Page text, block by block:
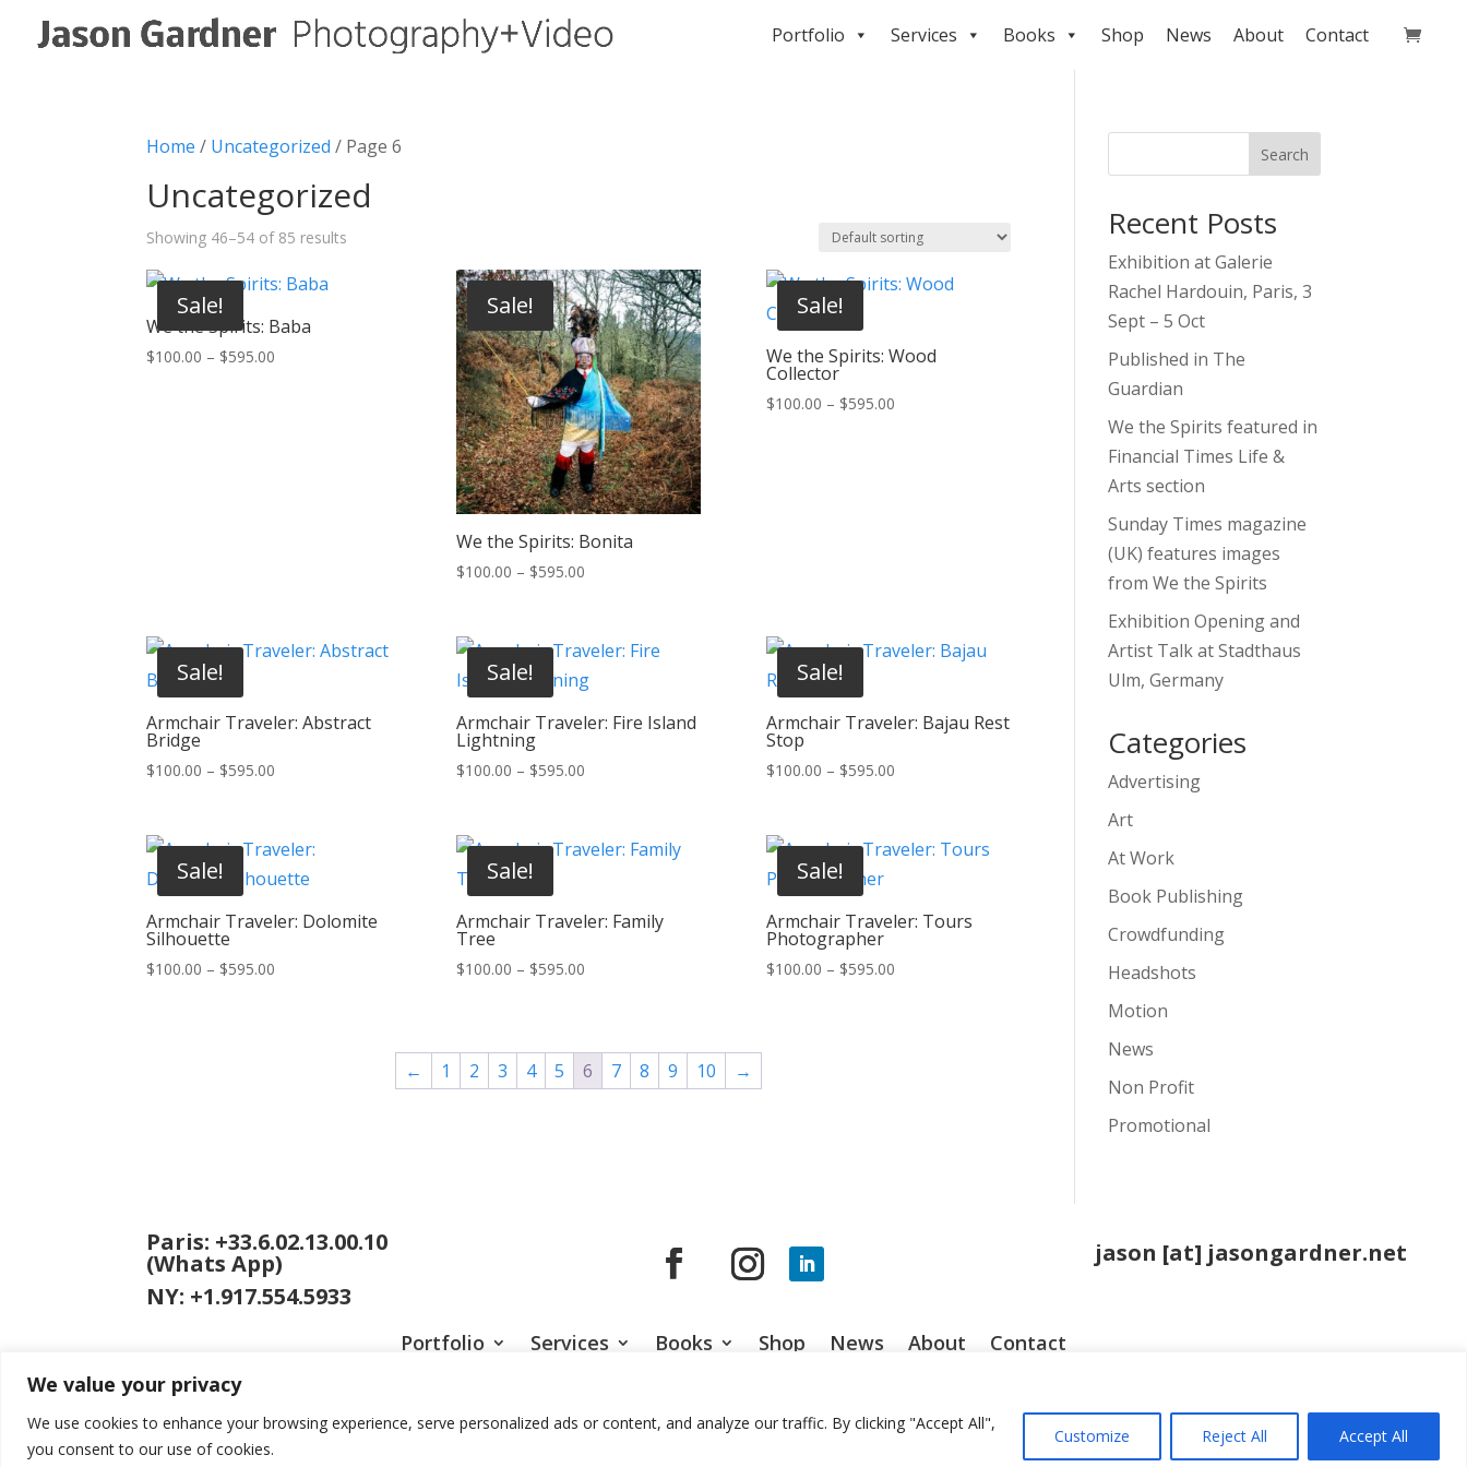
We value your privacy
We use cookies to enhance your browsing experience, serve personalized ads or content, and analyze our traffic. By clicking "Accept All",
you consent to our use of cookies.
Customize Reject All Accept All
Portfolio Services Books Shop News About Contact
Home / Uncategorized / Page 6
Uncategorized
Showing 46–54 of 85 results
Sale!
We the Spirits: Baba
$100.00 – $595.00
Sale!
We the Spirits: Bonita
$100.00 – $595.00Price
through
Sale!
We the Spirits: Wood
Collector
$100.00 – $595.00Price
Sale!
Armchair Traveler: Abstract
Bridge
$100.00 – $595.00
through
$595.00
Sale!
Armchair Traveler: Fire Island
Lightning
$100.00 – $595.00Price
through
Sale!
Armchair Traveler: Bajau Rest
Stop
$100.00 – $595.00Price
through
Sale!
Armchair Traveler: Dolomite
Silhouette
$100.00 – $595.00
Sale!
Armchair Traveler: Family
Tree
$100.00 – $595.00Price
$595.00
Sale!
Armchair Traveler: Tours
Photographer
$100.00 – $595.00Price
← 1 2 3 4 5 6 7 8 9 10 →
Search
Recent Posts
Exhibition at Galerie
Rachel Hardouin, Paris, 3
Sept – 5 Oct
Published in The
Guardian
We the Spirits featured in
Financial Times Life &
Arts section
Sunday Times magazine
(UK) features images
from We the Spirits
Exhibition Opening and
Artist Talk at Stadthaus
Ulm, Germany
Categories
Advertising
Art
At Work
Book Publishing
Crowdfunding
Headshots
Motion
News
Non Profit
Promotional
Paris: +33.6.02.13.00.10
(Whats App)
NY: +1.917.554.5933
jason [at] jasongardner.net
Portfolio Services Books Shop News About Contact